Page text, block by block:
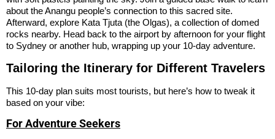
about the Anangu people’s connection to this sacred site.
Afterward, explore Kata Tjuta (the Olgas), a collection of domed
rocks nearby. Head back to the airport by afternoon for your flight
to Sydney or another hub, wrapping up your 10-day adventure.
Tailoring the Itinerary for Different Travelers
This 10-day plan suits most tourists, but here’s how to tweak it
based on your vibe:
For Adventure Seekers